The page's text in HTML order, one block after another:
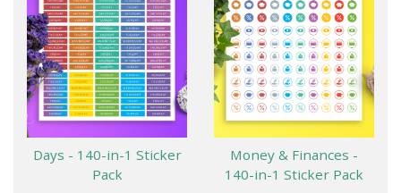
Days - 140-in-1 Sticker
Pack
Money & Finances -
140-in-1 Sticker Pack